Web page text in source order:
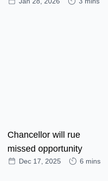
Chancellor will rue
missed opportunity
Dec 17, 2025 6 mins